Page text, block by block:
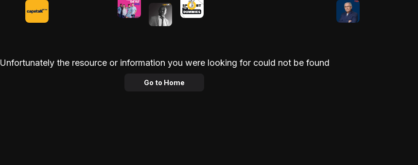
Unfortunately the resource or information you were looking for could not be found
Go to Home